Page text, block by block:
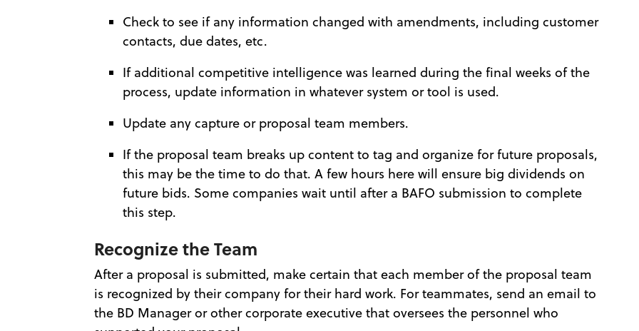
Check to see if any information changed with amendments, including customer
contacts, due dates, etc.
If additional competitive intelligence was learned during the final weeks of the
process, update information in whatever system or tool is used.
Update any capture or proposal team members.
If the proposal team breaks up content to tag and organize for future proposals,
this may be the time to do that. A few hours here will ensure big dividends on
future bids. Some companies wait until after a BAFO submission to complete
this step.
Recognize the Team
After a proposal is submitted, make certain that each member of the proposal team
is recognized by their company for their hard work. For teammates, send an email to
the BD Manager or other corporate executive that oversees the personnel who